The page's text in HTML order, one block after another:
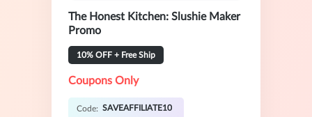
The Honest Kitchen: Slushie Maker
Promo
10% OFF + Free Ship
Coupons Only
Code: SAVEAFFILIATE10